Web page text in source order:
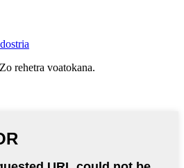
rehetra voatokana.